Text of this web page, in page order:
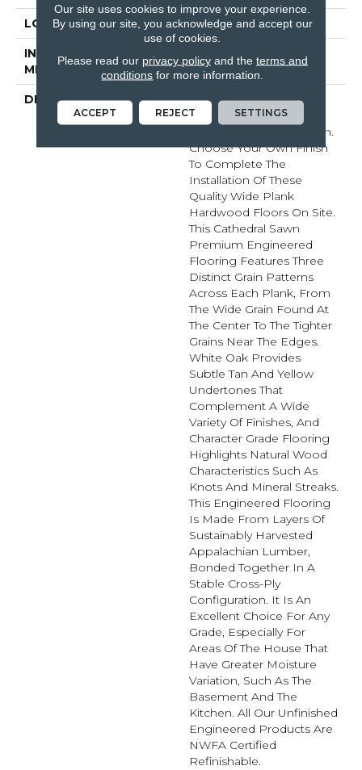
LOCATION Any Grade
INSTALLATION
METHOD
Nail Down|Staple
Down|Glue Down
DESCRIPTION
Unfinished Hardwood
Flooring Allows For
Maximum Customization.
Choose Your Own Finish
To Complete The
Installation Of These
Quality Wide Plank
Hardwood Floors On Site.
This Cathedral Sawn
Premium Engineered
Flooring Features Three
Distinct Grain Patterns
Across Each Plank, From
The Wide Grain Found At
The Center To The Tighter
Grains Near The Edges.
White Oak Provides
Subtle Tan And Yellow
Undertones That
Complement A Wide
Variety Of Finishes, And
Character Grade Flooring
Highlights Natural Wood
Characteristics Such As
Knots And Mineral Streaks.
This Engineered Flooring
Is Made From Layers Of
Sustainably Harvested
Appalachian Lumber,
Bonded Together In A
Stable Cross-Ply
Configuration. It Is An
Excellent Choice For Any
Grade, Especially For
Areas Of The House That
Have Greater Moisture
Variation, Such As The
Basement And The
Kitchen. All Our Unfinished
Engineered Products Are
NWFA Certified
Refinishable.
Our site uses cookies to improve your experience.
By using our site, you acknowledge and accept our
use of cookies.
Please read our privacy policyand the terms and
conditions for more information.
ACCEPT REJECT SETTINGS